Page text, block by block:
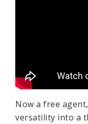
Now a free
versatility into a